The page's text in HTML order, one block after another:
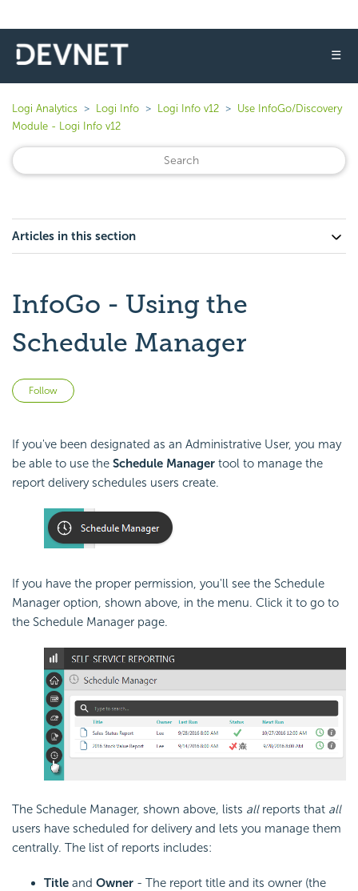
☰
Logi Analytics Logi Info Logi Info v12
Use InfoGo/Discovery
Module - Logi Info v12
Articles in this section
InfoGo - Using the
Schedule Manager
Follow
If you've been designated as an Administrative User, you may
be able to use the Schedule Manager tool to manage the
report delivery schedules users create.
If you have the proper permission, you'll see the Schedule
Manager option, shown above, in the menu. Click it to go to
the Schedule Manager page.
The Schedule Manager, shown above, lists allreports that all
users have scheduled for delivery and lets you manage them
centrally. The list of reports includes:
Title and Owner - The report title and its owner (the